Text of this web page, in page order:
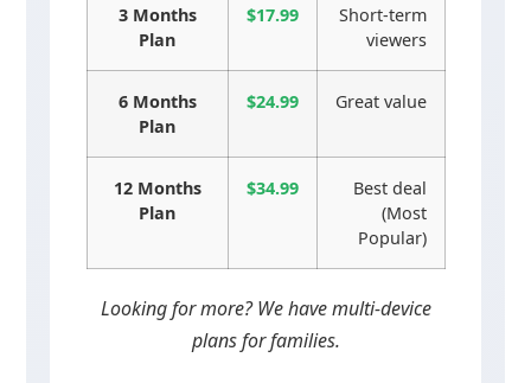
3 Months
Plan
$17.99
Short-term
viewers
6 Months
Plan
$24.99 Great value
12 Months
Plan
$34.99
Best deal
(Most
Popular)
Looking for more? We have multi-device
plans for families.